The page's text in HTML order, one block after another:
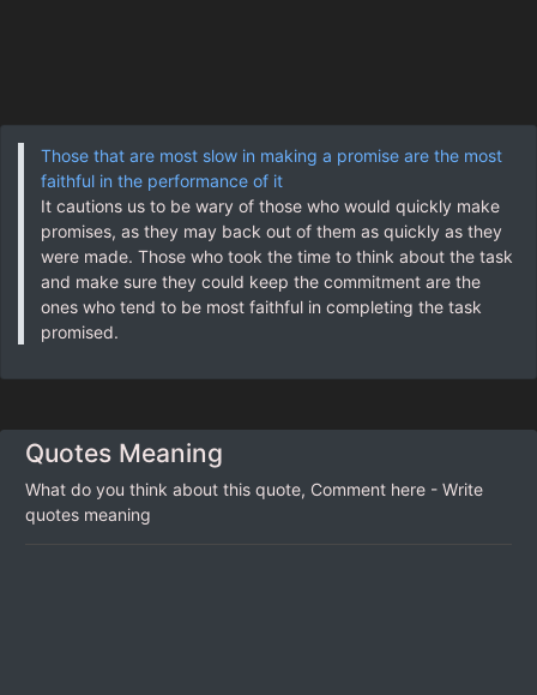
Those that are most slow in making a promise are the most
faithful in the performance of it
It cautions us to be wary of those who would quickly make
promises, as they may back out of them as quickly as they
were made. Those who took the time to think about the task
and make sure they could keep the commitment are the
ones who tend to be most faithful in completing the task
promised.
Quotes Meaning
What do you think about this quote, Comment here - Write
quotes meaning